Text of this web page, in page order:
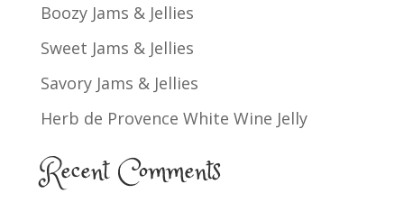
Boozy Jams & Jellies
Sweet Jams & Jellies
Savory Jams & Jellies
Herb de Provence White Wine Jelly
Recent Comments